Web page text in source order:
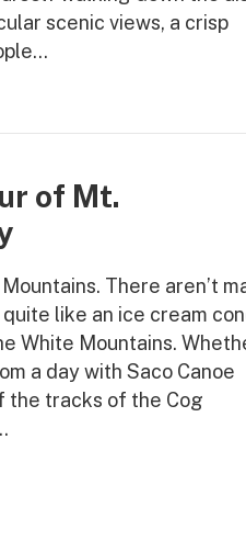
scenic views, a crisp
of Mt.
There aren’t
like an ice cream
White Mountains.
a day with Saco Canoe
the tracks of the Cog